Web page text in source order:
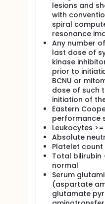
lesions and
with
spiral
resonance
Any number
last dose of
kinase
prior to
BCNU or
dose of such
initiation of
Eastern
performance
Leukocytes
Absolute
Platelet count
Total bilirubin
normal
Serum
(aspartate
glutamate